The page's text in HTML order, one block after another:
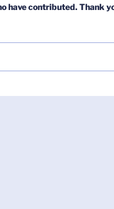
have contributed. Thank